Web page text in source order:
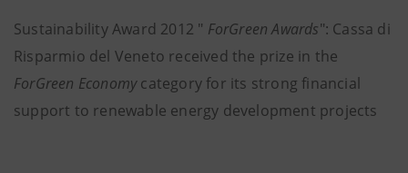
Sustainability Award 2012 " ForGreen Awards": Cassa di
Risparmio del Veneto received the prize in the
ForGreen Economycategory for its strong financial
support to renewable energy development projects